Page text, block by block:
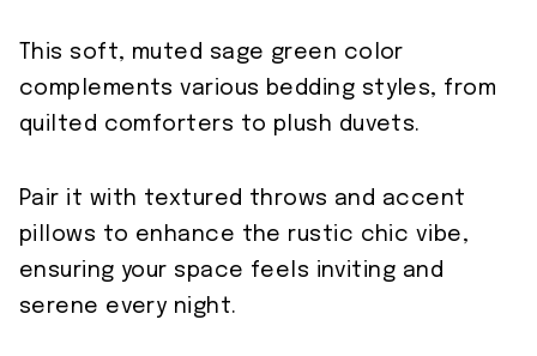
This soft, muted sage green color
complements various bedding styles, from
quilted comforters to plush duvets.
Pair it with textured throws and accent
pillows to enhance the rustic chic vibe,
ensuring your space feels inviting and
serene every night.